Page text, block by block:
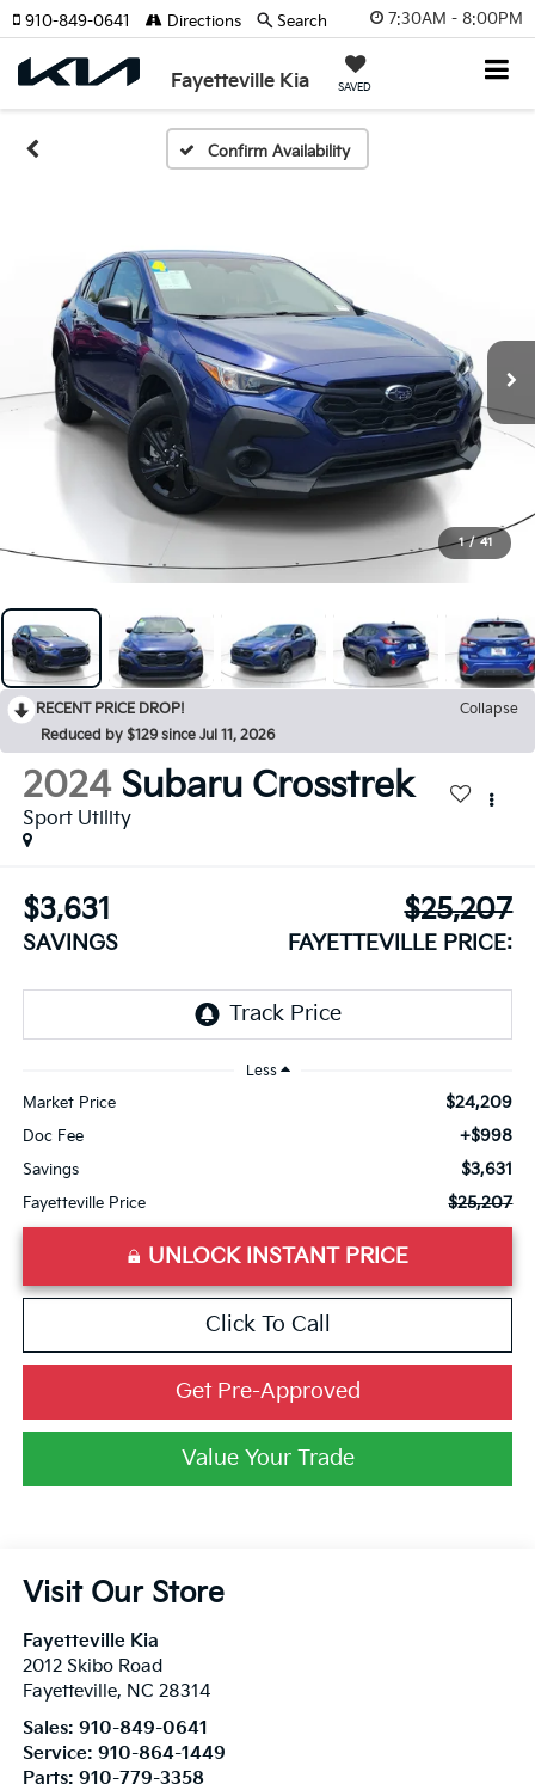
7:30AM - 8:00PM
Fayetteville Kia SAVED
910-849-0641 Directions Search
Confirm Availability
1 / 41
RECENT PRICE DROP!
Collapse
Reduced by $129 since Jul 11, 2026
2024 Subaru Crosstrek
Sport Utility
$3,631
SAVINGS
$25,207
FAYETTEVILLE PRICE:
Less
Market Price $24,209
Doc Fee +$998
Savings $3,631
Fayetteville Price $25,207
UNLOCK INSTANT PRICE
Click To Call
Get Pre-Approved
Value Your Trade
Visit Our Store
Fayetteville Kia
2012 Skibo Road
Fayetteville, NC 28314
Sales: 910-849-0641
Service: 910-864-1449
Parts: 910-779-3358